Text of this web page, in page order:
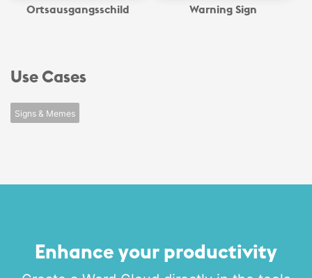
Ortsausgangsschild Warning Sign
Use Cases
Signs & Memes
Enhance your productivity